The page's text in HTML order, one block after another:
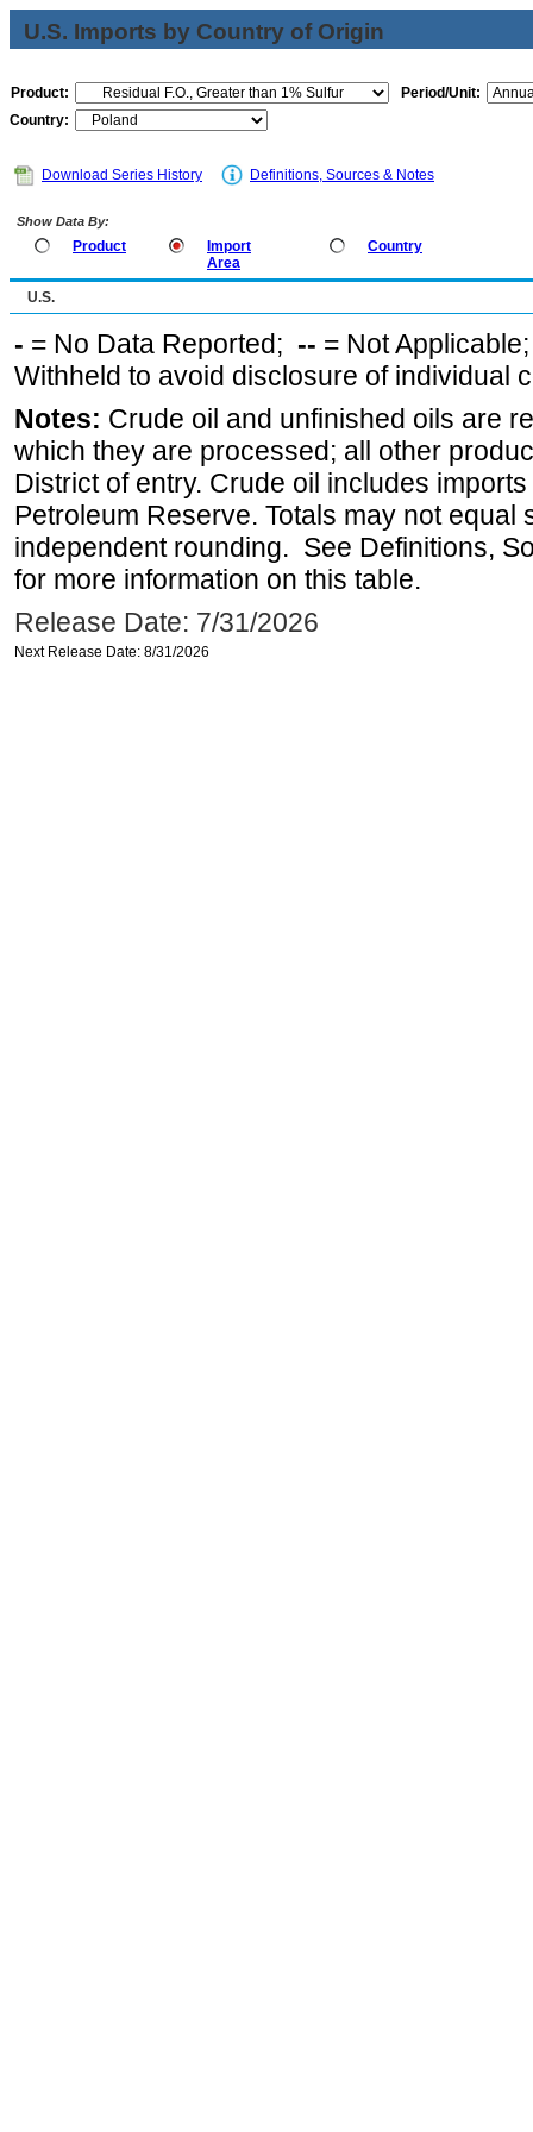
U.S. Imports by Country of Origin
Product:
Period/Unit:
Country:
Download Series History Definitions, Sources & Notes
Show Data By:
Product
Import
Area
Country
U.S.
- = No Data Reported; -- = Not
Withheld to avoid disclosure of individual
Notes: Crude oil and unfinished oils are
which they are processed; all other
District of entry. Crude oil includes
Petroleum Reserve. Totals may not equal
independent rounding. See Definitions,
for more information on this table.
Release Date: 7/31/2026
Next Release Date: 8/31/2026